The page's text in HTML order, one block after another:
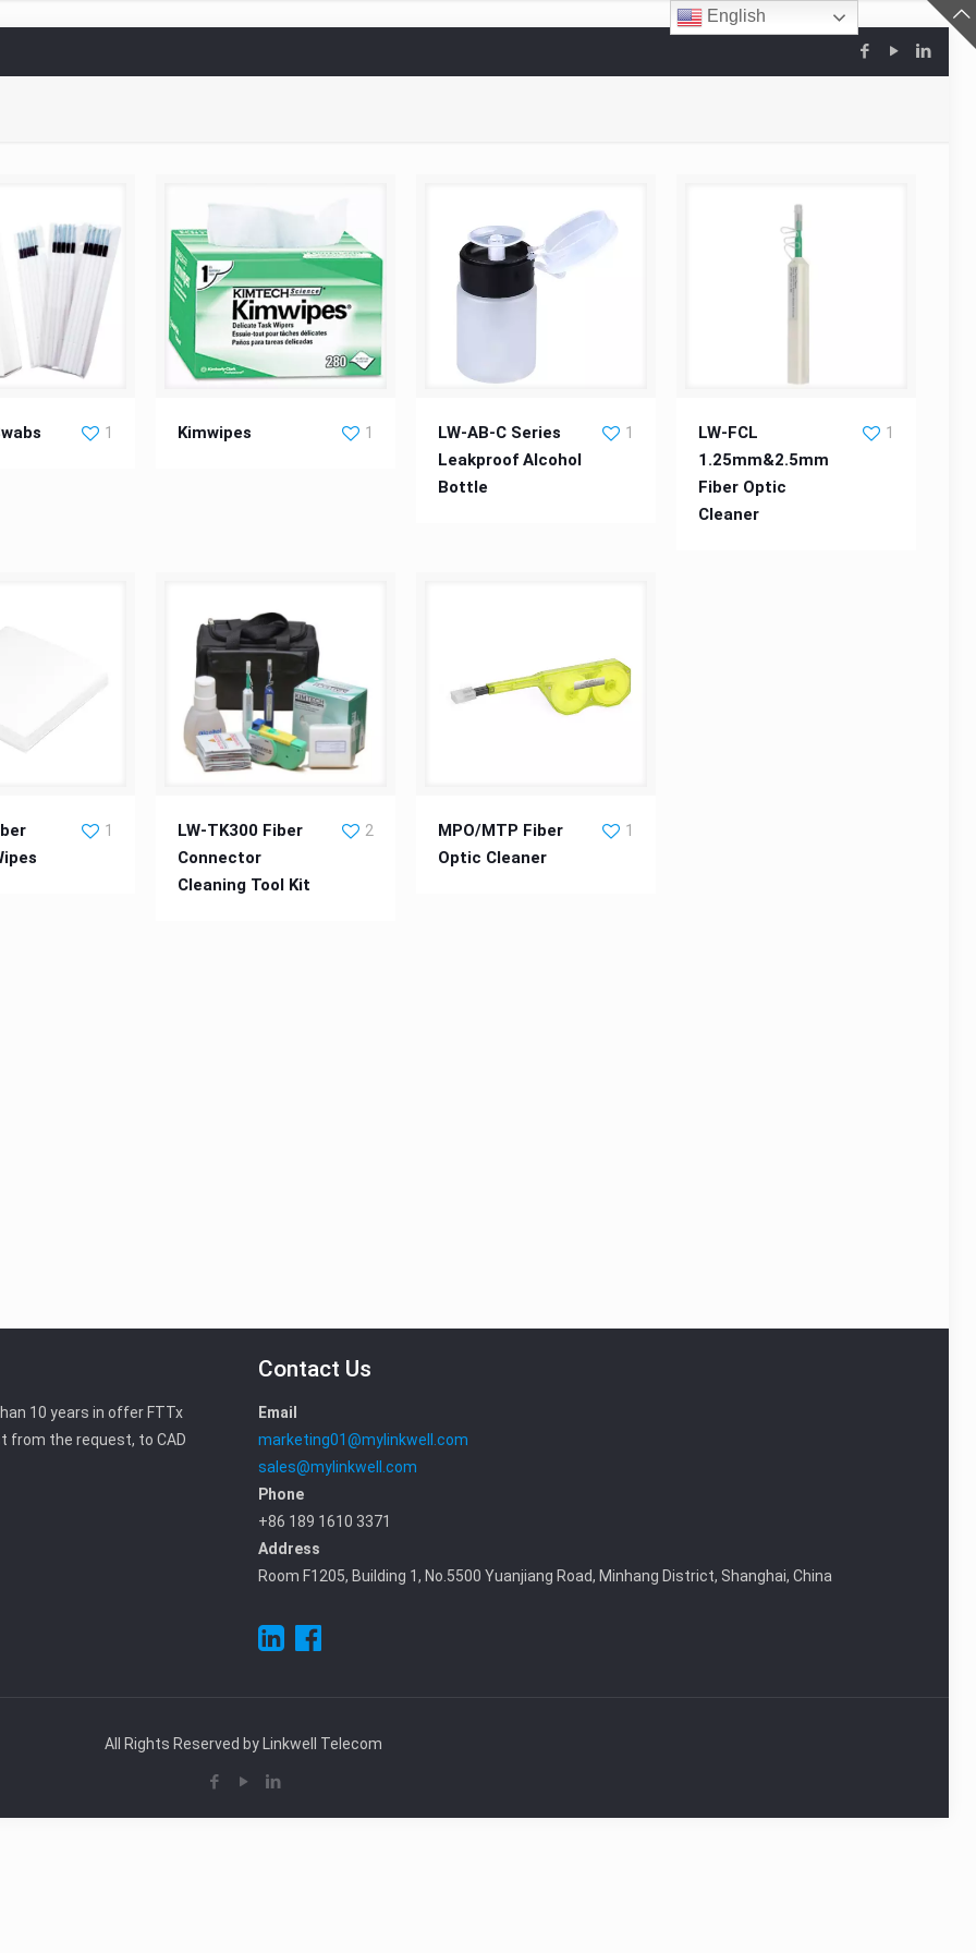
Swabs
1 Kimwipes 1
LW-AB-C Series Leakproof
Alcohol Bottle
LW-AB-C Series
Leakproof Alcohol
Bottle
1
LW-FCL 1.25mm&2.5mm Fiber
Optic Cleaner
LW-FCL
1.25mm&2.5mm
Fiber Optic
Cleaner
1
Cleaning Wipes
1
LW-TK300 Fiber Connector
Cleaning Tool Kit
LW-TK300 Fiber
Connector
Cleaning Tool Kit
2
MPO/MTP Fiber Optic Cleaner
MPO/MTP Fiber
Optic Cleaner
1
10 years in offer FTTx
from the request, to CAD
Contact Us
Email
marketing01@mylinkwell.com
sales@mylinkwell.com
Phone
+86 189 1610 3371
Address
Room F1205, Building 1, No.5500 Yuanjiang Road, Minhang District, Shanghai, China
All Rights Reserved by Linkwell Telecom
English